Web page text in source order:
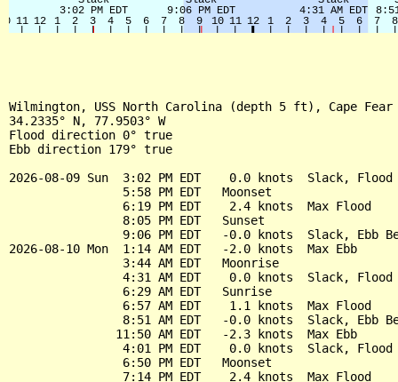
Wilmington, USS North Carolina (depth 5 ft), Cape
34.2335° N, 77.9503° W
Flood direction 0° true
Ebb direction 179° true
2026-08-09 Sun  3:02 PM EDT    0.0 knots  Slack, Flood
                5:58 PM EDT   Moonset
                6:19 PM EDT    2.4 knots  Max Flood
                8:05 PM EDT   Sunset
9:06 PM EDT   -0.0 knots  Slack, Ebb
2026-08-10 Mon  1:14 AM EDT   -2.0 knots  Max Ebb
                3:44 AM EDT   Moonrise
4:31 AM EDT    0.0 knots  Slack, Flood
                6:29 AM EDT   Sunrise
                6:57 AM EDT    1.1 knots  Max Flood
8:51 AM EDT   -0.0 knots  Slack, Ebb
               11:50 AM EDT   -2.3 knots  Max Ebb
4:01 PM EDT    0.0 knots  Slack, Flood
                6:50 PM EDT   Moonset
                7:14 PM EDT    2.4 knots  Max Flood